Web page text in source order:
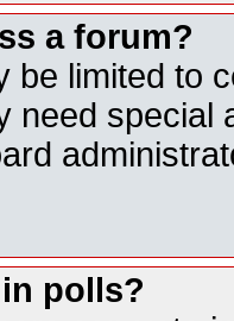
a forum?
be limited to
need special
polls?